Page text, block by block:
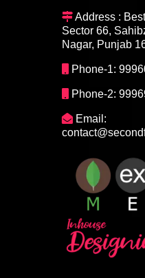
Address :
Sector 66,
Nagar, Punjab
Phone-1:
Phone-2:
Email: